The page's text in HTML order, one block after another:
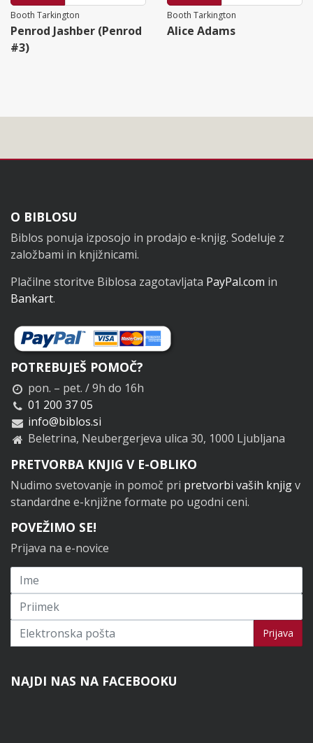
Booth Tarkington
Penrod Jashber (Penrod
#3)
Booth Tarkington
Alice Adams
Noga
O BIBLOSU
Biblos ponuja izposojo in prodajo e-knjig. Sodeluje z
založbami in knjižnicami.
Plačilne storitve Biblosa zagotavljata PayPal.com in
Bankart.
POTREBUJEŠ POMOČ?
pon. – pet. / 9h do 16h
01 200 37 05
info@biblos.si
Beletrina, Neubergerjeva ulica 30, 1000 Ljubljana
PRETVORBA KNJIG V E-OBLIKO
Nudimo svetovanje in pomoč pri pretvorbi vaših knjigv
standardne e-knjižne formate po ugodni ceni.
POVEŽIMO SE!
Prijava na e-novice
Prijavi se na novice Prijava
NAJDI NAS NA FACEBOOKU